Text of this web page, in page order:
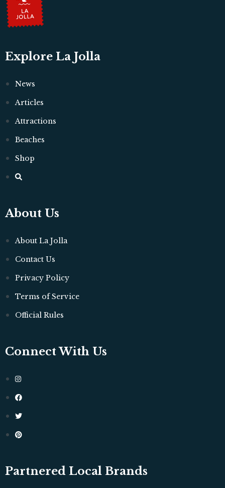
Explore La Jolla
News
Articles
Attractions
Beaches
Shop
About Us
About La Jolla
Contact Us
Privacy Policy
Terms of Service
Official Rules
Connect With Us
Partnered Local Brands